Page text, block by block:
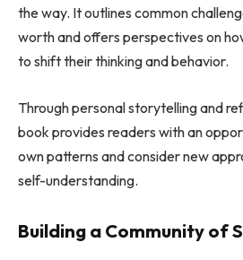
the way. It outlines common
worth and offers perspectives on
to shift their thinking and behavior.
Through personal storytelling and
book provides readers with an
own patterns and consider new
self-understanding.
Building a Community of